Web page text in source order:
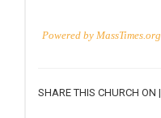
Powered by MassTimes.org
SHARE THIS CHURCH ON |